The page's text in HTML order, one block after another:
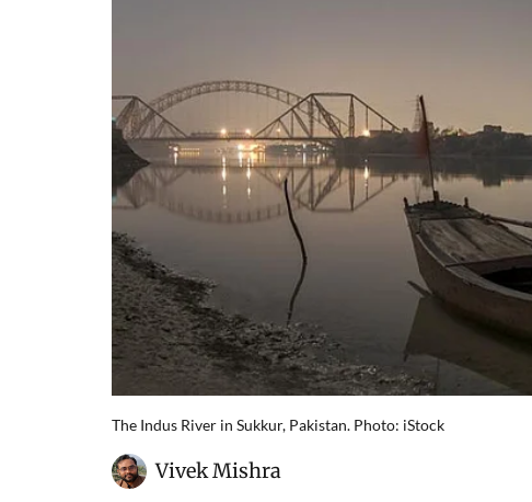
The Indus River in Sukkur, Pakistan. Photo: iStock
Vivek Mishra